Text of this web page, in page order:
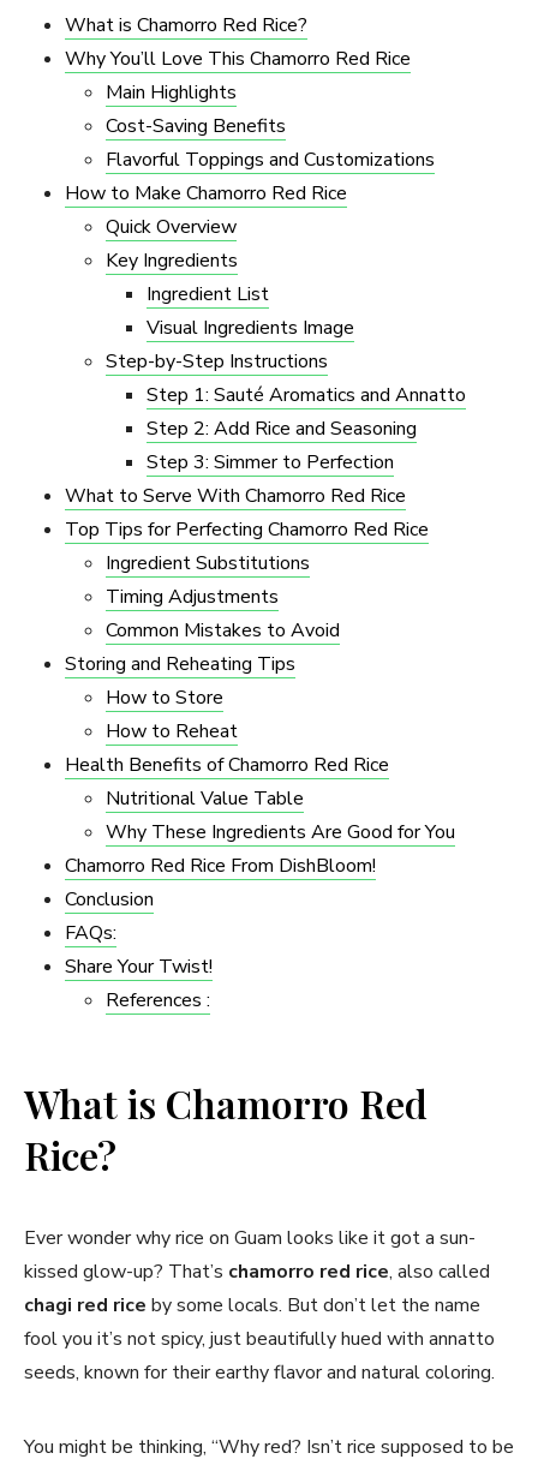
What is Chamorro Red Rice?
Why You’ll Love This Chamorro Red Rice
Main Highlights
Cost-Saving Benefits
Flavorful Toppings and Customizations
How to Make Chamorro Red Rice
Quick Overview
Key Ingredients
Ingredient List
Visual Ingredients Image
Step-by-Step Instructions
Step 1: Sauté Aromatics and Annatto
Step 2: Add Rice and Seasoning
Step 3: Simmer to Perfection
What to Serve With Chamorro Red Rice
Top Tips for Perfecting Chamorro Red Rice
Ingredient Substitutions
Timing Adjustments
Common Mistakes to Avoid
Storing and Reheating Tips
How to Store
How to Reheat
Health Benefits of Chamorro Red Rice
Nutritional Value Table
Why These Ingredients Are Good for You
Chamorro Red Rice From DishBloom!
Conclusion
FAQs:
Share Your Twist!
References :
What is Chamorro Red
Rice?
Ever wonder why rice on Guam looks like it got a sun-
kissed glow-up? That’s chamorro red rice, also called
chagi red rice by some locals. But don’t let the name
fool you it’s not spicy, just beautifully hued with annatto
seeds, known for their earthy flavor and natural coloring.
You might be thinking, “Why red? Isn’t rice supposed to be